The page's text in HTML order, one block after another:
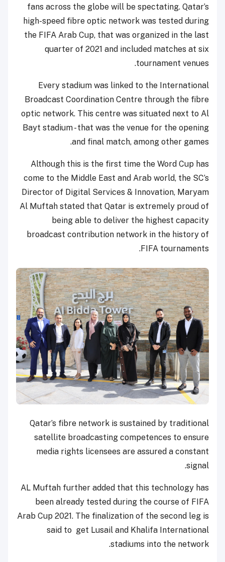
fans across the globe will be spectating. Qatar’s
high-speed fibre optic network was tested during
the FIFA Arab Cup, that was organized in the last
quarter of 2021 and included matches at six
tournament venues.
Every stadium was linked to the International
Broadcast Coordination Centre through the fibre
optic network. This centre was situated next to Al
Bayt stadium - that was the venue for the opening
and final match, among other games.
Although this is the first time the Word Cup has
come to the Middle East and Arab world, the SC’s
Director of Digital Services & Innovation, Maryam
Al Muftah stated that Qatar is extremely proud of
being able to deliver the highest capacity
broadcast contribution network in the history of
FIFA tournaments.
Qatar’s fibre network is sustained by traditional
satellite broadcasting competences to ensure
media rights licensees are assured a constant
signal.
AL Muftah further added that this technology has
been already tested during the course of FIFA
Arab Cup 2021. The finalization of the second leg is
said to get Lusail and Khalifa International
stadiums into the network.